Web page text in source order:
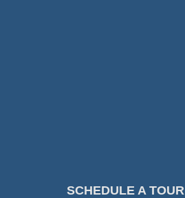
SCHEDULE A TOUR